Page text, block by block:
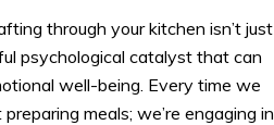
through your kitchen isn’t just
psychological catalyst that can
well-being. Every time we
meals; we’re engaging in